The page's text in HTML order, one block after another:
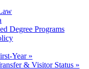
Degree Programs
Year »
& Visitor Status »